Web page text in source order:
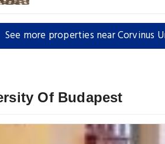
See more properties near Corvinus
Of Budapest